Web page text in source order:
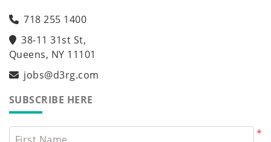
718 255 1400
38-11 31st St,
Queens, NY 11101
jobs@d3rg.com
SUBSCRIBE HERE
*